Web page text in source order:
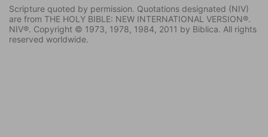
Scripture quoted by permission. Quotations designated (NIV)
are from THE HOLY BIBLE: NEW INTERNATIONAL VERSION®.
NIV®. Copyright © 1973, 1978, 1984, 2011 by Biblica. All rights
reserved worldwide.